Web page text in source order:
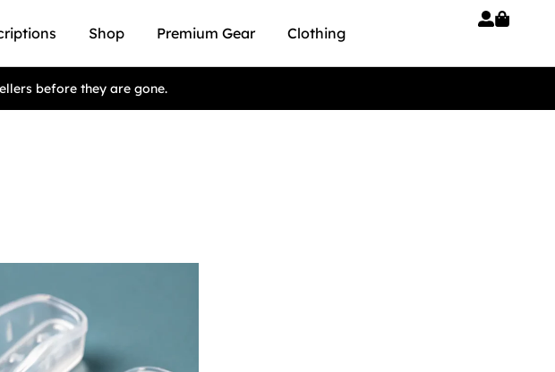
Shop Premium Gear Clothing
before they are gone.